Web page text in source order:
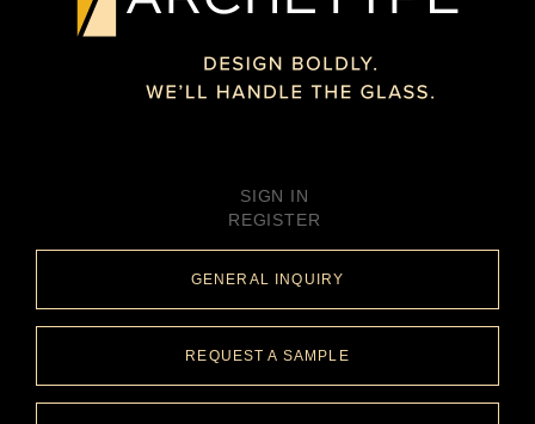
SIGN IN
REGISTER
GENERAL INQUIRY
REQUEST A SAMPLE